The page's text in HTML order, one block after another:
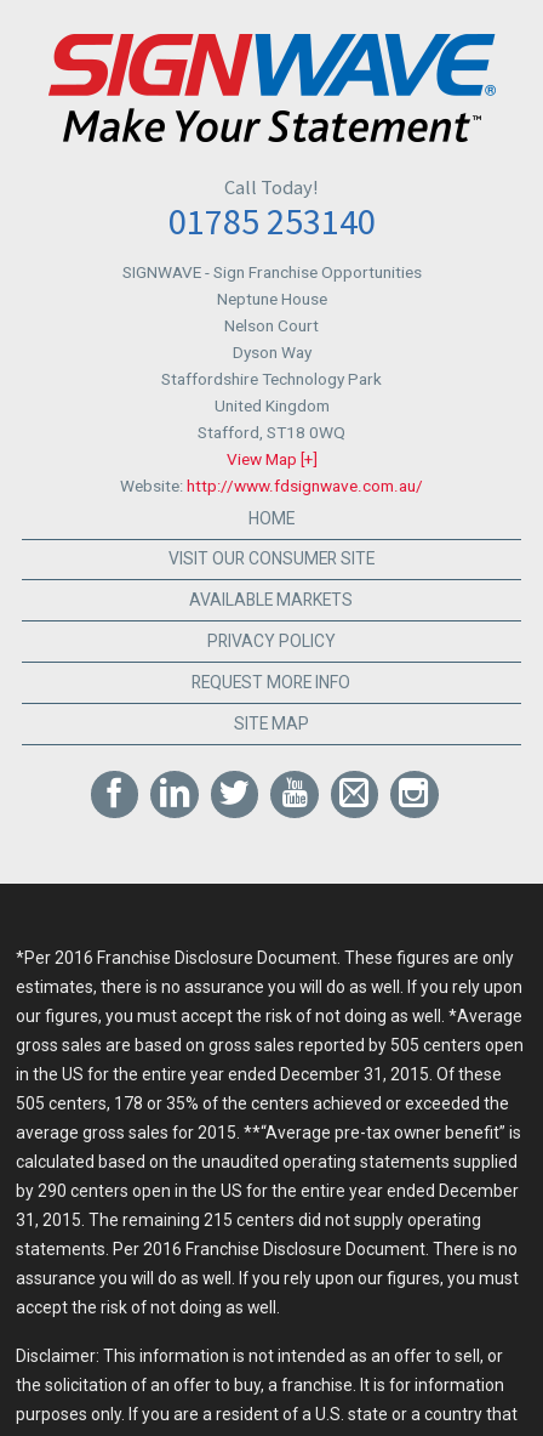
Call Today!
01785 253140
SIGNWAVE - Sign Franchise Opportunities
Neptune House
Nelson Court
Dyson Way
Staffordshire Technology Park
United Kingdom
Stafford ST18 0WQ
View Map [+]
Website:http://www.fdsignwave.com.au/
HOME
VISIT OUR CONSUMER SITE
AVAILABLE MARKETS
PRIVACY POLICY
REQUEST MORE INFO
SITE MAP
*Per 2016 Franchise Disclosure Document. These figures are only
estimates, there is no assurance you will do as well. If you rely upon
our figures, you must accept the risk of not doing as well. *Average
gross sales are based on gross sales reported by 505 centers open
in the US for the entire year ended December 31, 2015. Of these
505 centers, 178 or 35% of the centers achieved or exceeded the
average gross sales for 2015. **“Average pre-tax owner benefit” is
calculated based on the unaudited operating statements supplied
by 290 centers open in the US for the entire year ended December
31, 2015. The remaining 215 centers did not supply operating
statements. Per 2016 Franchise Disclosure Document. There is no
assurance you will do as well. If you rely upon our figures, you must
accept the risk of not doing as well.
Disclaimer: This information is not intended as an offer to sell, or
the solicitation of an offer to buy, a franchise. It is for information
purposes only. If you are a resident of a U.S. state or a country that